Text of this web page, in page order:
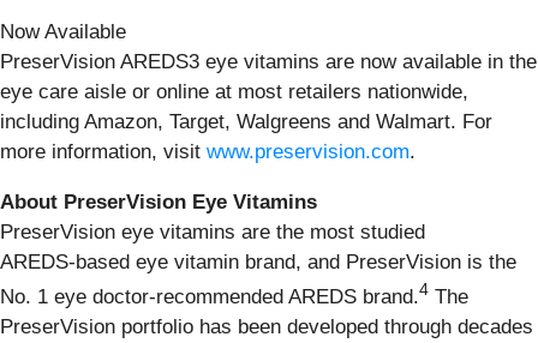
Now Available
PreserVision AREDS3 eye vitamins are now available in the
eye care aisle or online at most retailers nationwide,
including Amazon, Target, Walgreens and Walmart. For
more information, visit www.preservision.com.
About PreserVision Eye Vitamins
PreserVision eye vitamins are the most studied
AREDS‑based eye vitamin brand, and PreserVision is the
No. 1 eye doctor‑recommended AREDS brand.4 The
PreserVision portfolio has been developed through decades